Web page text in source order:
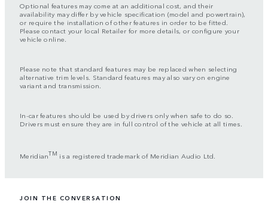
Optional features may come at an additional cost, and their
availability may differ by vehicle specification (model and powertrain),
or require the installation of other features in order to be fitted.
Please contact your local Retailer for more details, or configure your
vehicle online.
Please note that standard features may be replaced when selecting
alternative trim levels. Standard features may also vary on engine
variant and transmission.
In-car features should be used by drivers only when safe to do so.
Drivers must ensure they are in full control of the vehicle at all times.
MeridianTM is a registered trademark of Meridian Audio Ltd.
JOIN THE CONVERSATION